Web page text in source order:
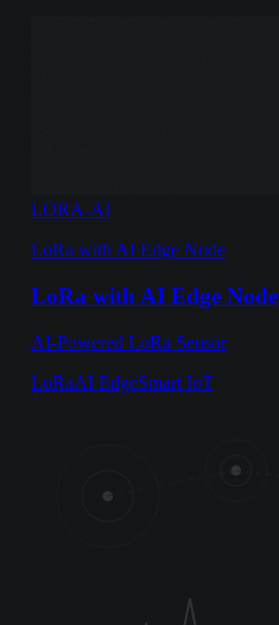
LORA-AI
LoRa with AI Edge Node
LoRa with AI Edge Node
AI-Powered LoRa Sensor
LoRaAI EdgeSmart IoT